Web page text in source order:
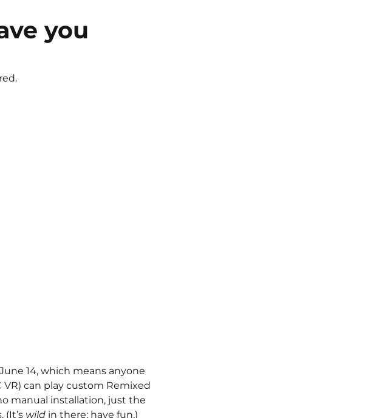
you
14, which means anyone
can play custom Remixed
manual installation, just the
(It’s wild in there; have fun.)